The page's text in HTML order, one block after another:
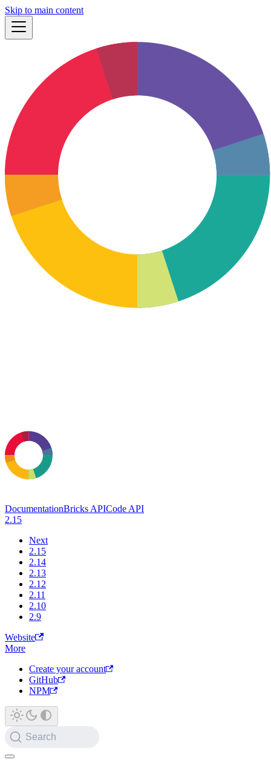
Skip to main content
DocumentationBricks APICode API
2.15
Next
2.15
2.14
2.13
2.12
2.11
2.10
2.9
Website
More
Create your account
GitHub
NPM
Search